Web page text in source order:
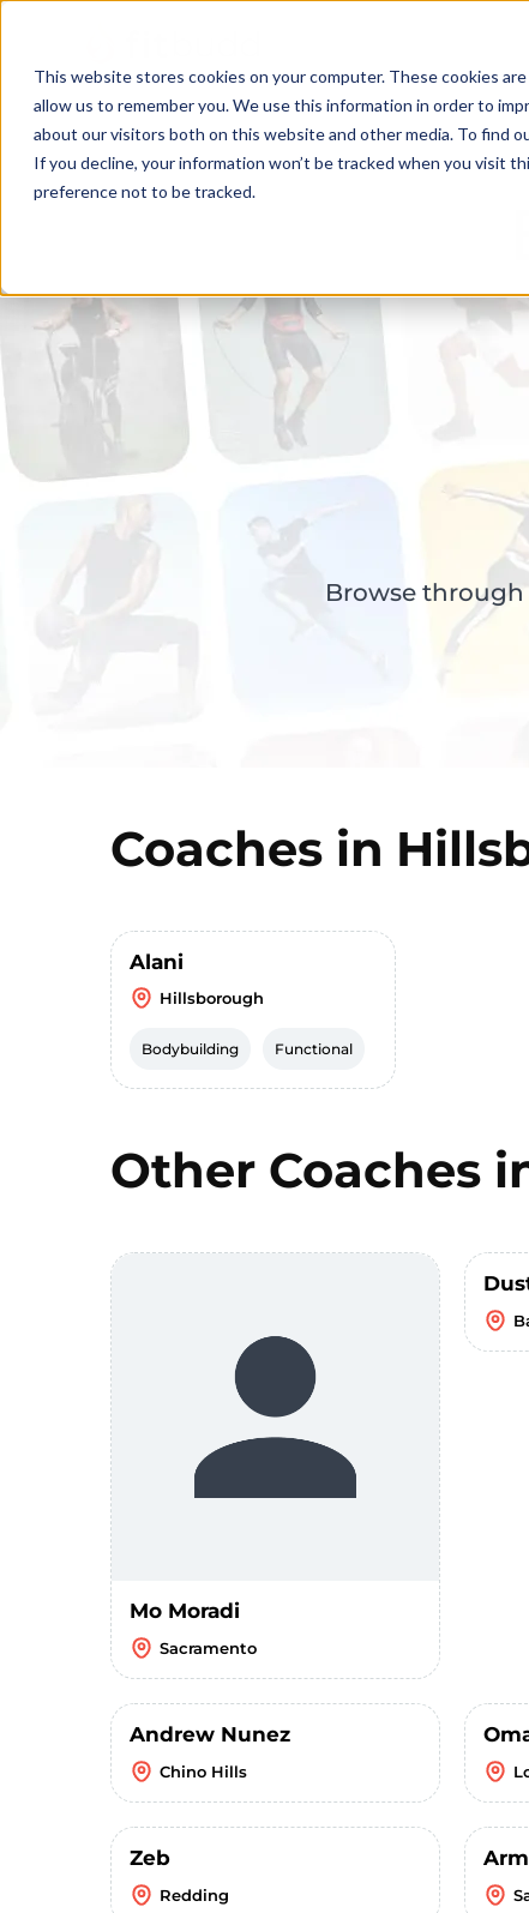
This website stores cookies on your computer. These cookies
allow us to remember you. We use this information in order to
about our visitors both on this website and other media. To find
If you decline, your information won’t be tracked when you visit
preference not to be tracked.
Browse
Coaches in
Alani
Hillsborough
Bodybuilding Functional
Other Coaches
Mo Moradi
Sacramento
Andrew Nunez
Chino Hills
Zeb
Redding